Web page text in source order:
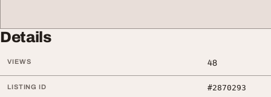
Details
VIEWS 48
LISTING ID #2870293